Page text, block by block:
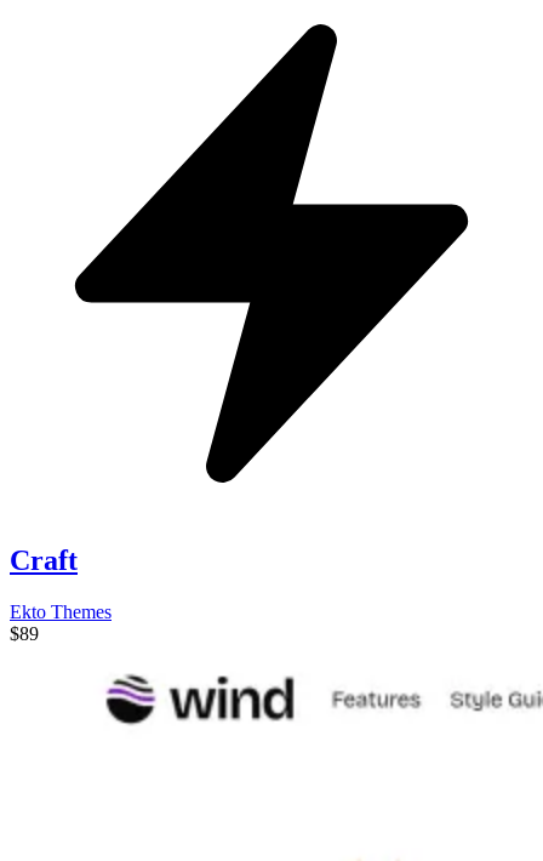
Craft
Ekto Themes
$89